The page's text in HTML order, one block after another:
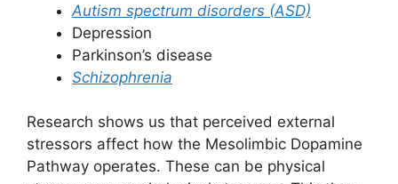
Autism spectrum disorders (ASD)
Depression
Parkinson’s disease
Schizophrenia
Research shows us that perceived external
stressors affect how the Mesolimbic Dopamine
Pathway operates. These can be physical